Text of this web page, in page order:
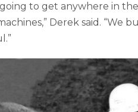
to get anywhere in
Derek said. “We